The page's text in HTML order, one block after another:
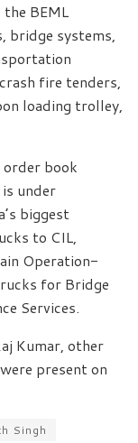
BEML
bridge systems,
fire tenders,
loading trolley,
order book
under
biggest
to CIL,
Operation-
for Bridge
Services.
Kumar, other
present on
Singh